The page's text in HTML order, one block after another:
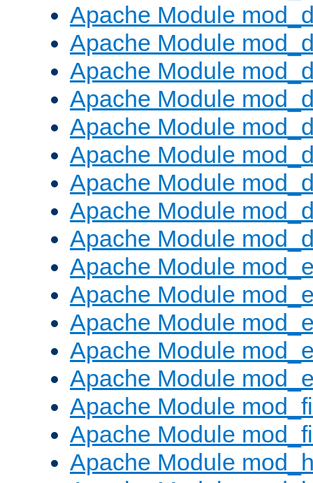
Apache Module
Apache Module
Apache Module
Apache Module
Apache Module
Apache Module
Apache Module
Apache Module
Apache Module
Apache Module
Apache Module
Apache Module
Apache Module
Apache Module
Apache Module
Apache Module
Apache Module